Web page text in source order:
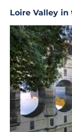
Loire Valley in